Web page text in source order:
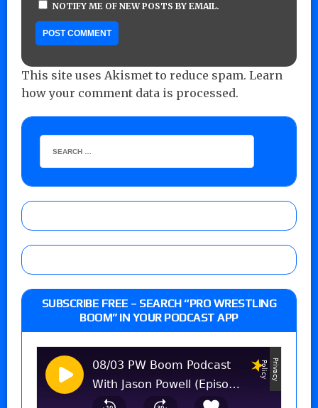
NOTIFY ME OF NEW POSTS BY EMAIL.
This site uses Akismet to reduce spam. Learn
how your comment data is processed.
SUBSCRIBE FREE – SEARCH “PRO WRESTLING
BOOM” IN YOUR PODCAST APP